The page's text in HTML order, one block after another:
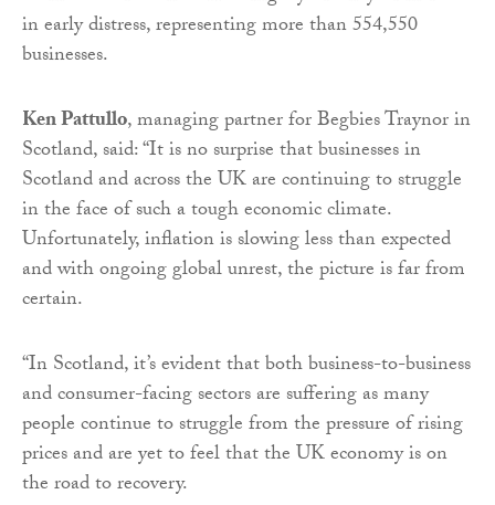
in early distress, representing more than 554,550
businesses.
Ken Pattullo, managing partner for Begbies Traynor in
Scotland, said: “It is no surprise that businesses in
Scotland and across the UK are continuing to struggle
in the face of such a tough economic climate.
Unfortunately, inflation is slowing less than expected
and with ongoing global unrest, the picture is far from
certain.
“In Scotland, it’s evident that both business-to-business
and consumer-facing sectors are suffering as many
people continue to struggle from the pressure of rising
prices and are yet to feel that the UK economy is on
the road to recovery.